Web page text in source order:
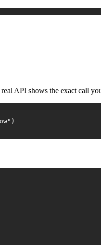
API shows the exact call
)